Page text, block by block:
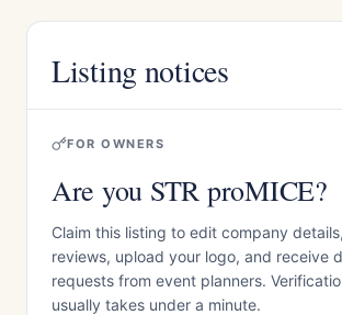
Listing notices
FOR OWNERS
Are you STR proMICE?
Claim this listing to edit company
reviews, upload your logo, and receive
requests from event planners.
usually takes under a minute.